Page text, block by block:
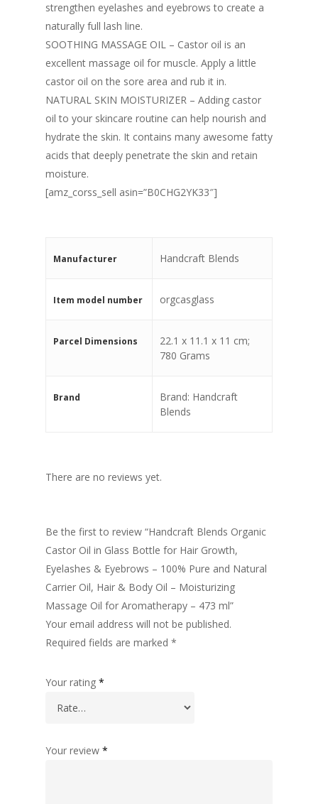
strengthen eyelashes and eyebrows to create a
naturally full lash line.
SOOTHING MASSAGE OIL – Castor oil is an
excellent massage oil for muscle. Apply a little
castor oil on the sore area and rub it in.
NATURAL SKIN MOISTURIZER – Adding castor
oil to your skincare routine can help nourish and
hydrate the skin. It contains many awesome fatty
acids that deeply penetrate the skin and retain
moisture.
[amz_corss_sell asin=”B0CHG2YK33″]
Manufacturer ‎Handcraft Blends
Item model number ‎orgcasglass
Parcel Dimensions
‎22.1 x 11.1 x 11 cm;
780 Grams
Brand
Brand: Handcraft
Blends
There are no reviews yet.
Be the first to review “Handcraft Blends Organic
Castor Oil in Glass Bottle for Hair Growth,
Eyelashes & Eyebrows – 100% Pure and Natural
Carrier Oil, Hair & Body Oil – Moisturizing
Massage Oil for Aromatherapy – 473 ml”
Your email address will not be published.
Required fields are marked *
Your rating *
Your review *